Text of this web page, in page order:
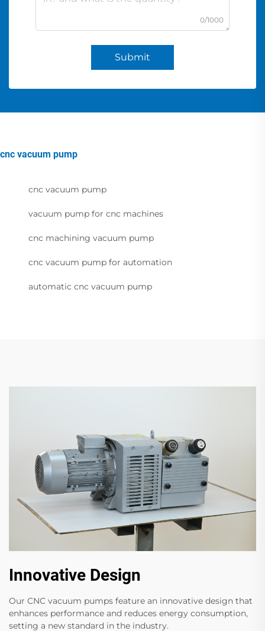
0/1000
Submit
cnc vacuum pump
cnc vacuum pump
vacuum pump for cnc machines
cnc machining vacuum pump
cnc vacuum pump for automation
automatic cnc vacuum pump
Innovative Design
Our CNC vacuum pumps feature an innovative design that
enhances performance and reduces energy consumption,
setting a new standard in the industry.